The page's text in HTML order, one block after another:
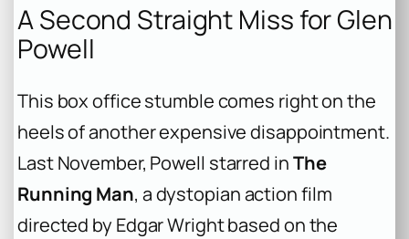
A Second Straight Miss for Glen
Powell
This box office stumble comes right on the
heels of another expensive disappointment.
Last November, Powell starred inThe
Running Man, a dystopian action film
directed by Edgar Wright based on the